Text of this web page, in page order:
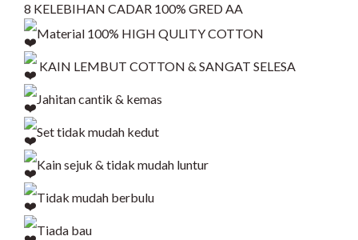
8 KELEBIHAN CADAR 100% GRED AA
Material 100% HIGH QULITY COTTON
KAIN LEMBUT COTTON & SANGAT SELESA
Jahitan cantik & kemas
Set tidak mudah kedut
Kain sejuk & tidak mudah luntur
Tidak mudah berbulu
Tiada bau